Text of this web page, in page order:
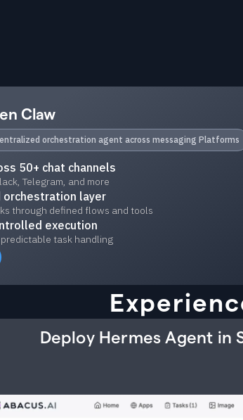
Claw
orchestration agent across messaging Platforms
50+ chat channels
Telegram, and more
orchestration layer
through defined flows and tools
execution
task handling
Deploy Hermes Agent in